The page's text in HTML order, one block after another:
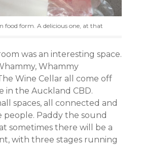
food form. A delicious one, at that
was an interesting space.
Whammy
Wine Cellar all come off
in the Auckland CBD.
spaces, all connected and
people. Paddy the sound
sometimes there will be a
with three stages running